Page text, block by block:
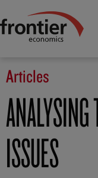
Home News and
Articles
ISSUES